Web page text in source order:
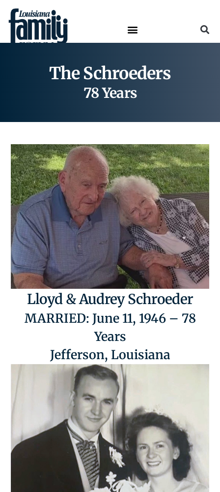
The Schroeders
78 Years
Lloyd & Audrey Schroeder
MARRIED: June 11, 1946 – 78
Years
Jefferson, Louisiana